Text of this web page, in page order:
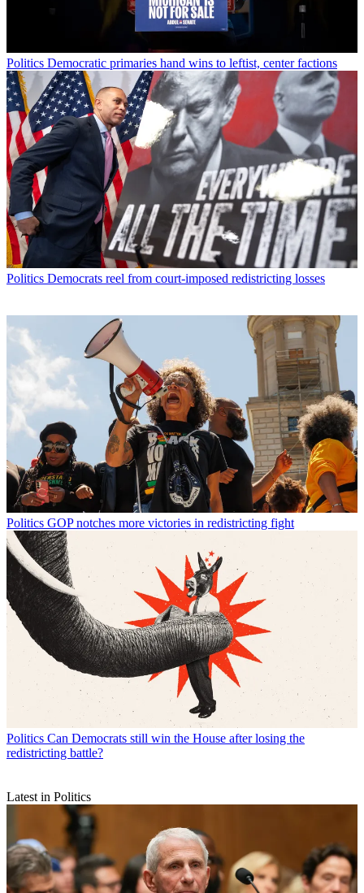
Politics Democratic primaries hand wins to leftist, center factions
Politics Democrats reel from court-imposed redistricting losses
Politics GOP notches more victories in redistricting fight
Politics Can Democrats still win the House after losing the
redistricting battle?
Latest in Politics